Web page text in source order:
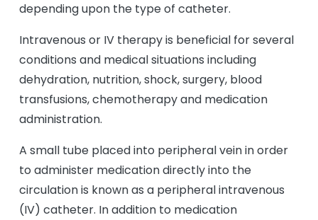
depending upon the type of catheter.
Intravenous or IV therapy is beneficial for several
conditions and medical situations including
dehydration, nutrition, shock, surgery, blood
transfusions, chemotherapy and medication
administration.
A small tube placed into peripheral vein in order
to administer medication directly into the
circulation is known as a peripheral intravenous
(IV) catheter. In addition to medication